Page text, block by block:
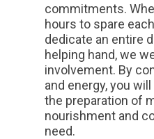
commitments.
hours to spare
dedicate an entire
helping hand, we
involvement. By
and energy, you
the preparation of
nourishment and
need.